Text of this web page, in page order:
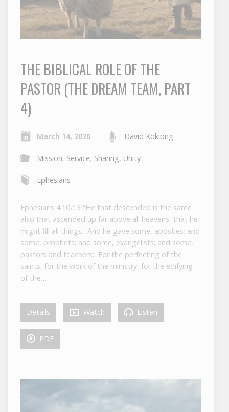
THE BIBLICAL ROLE OF THE
PASTOR (THE DREAM TEAM, PART
4)
March 14, 2026 David Kokiong
Mission, Service, Sharing, Unity
Ephesians
Ephesians 4:10-13 “He that descended is the same
also that ascended up far above all heavens, that he
might fill all things. And he gave some, apostles; and
some, prophets; and some, evangelists; and some,
pastors and teachers; For the perfecting of the
saints, for the work of the ministry, for the edifying
of the…
Details Watch Listen
PDF